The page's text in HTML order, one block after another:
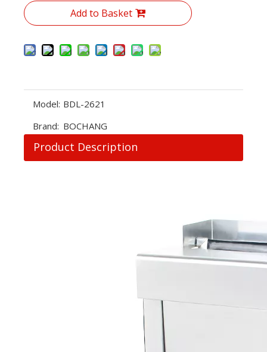
Add to Basket
Model: BDL-2621
Brand: BOCHANG
Product Description